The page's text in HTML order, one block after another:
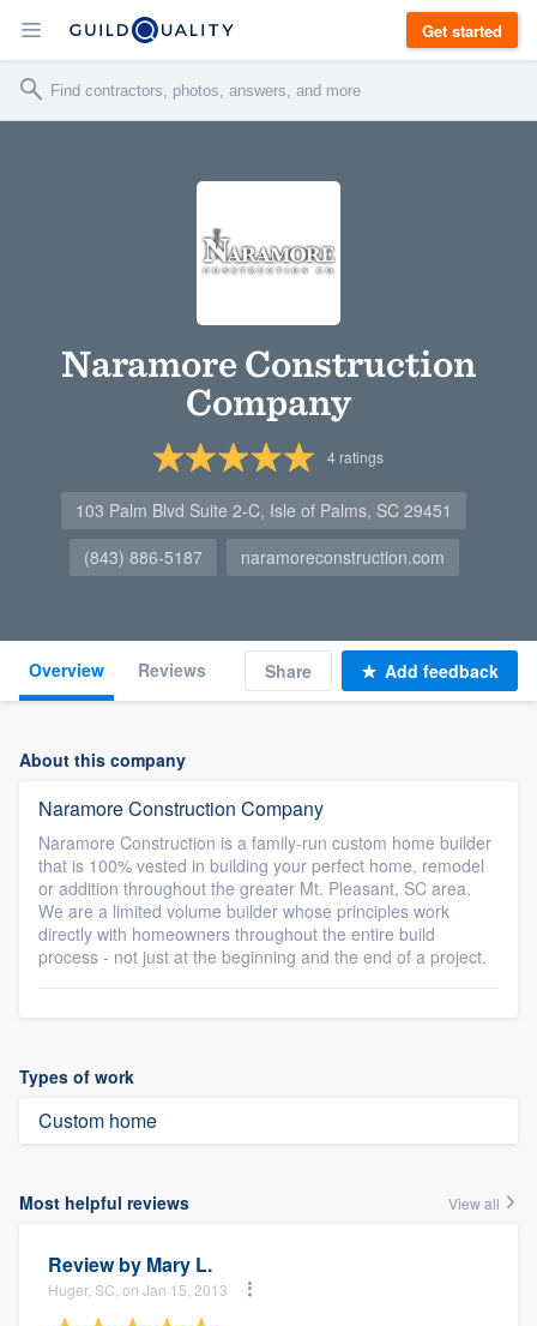
Get started
Naramore Construction
Company
4 ratings
103 Palm Blvd Suite 2-C, Isle of Palms, SC 29451
(843) 886-5187
naramoreconstruction.com
Overview Reviews Share Add feedback
About this company
Naramore Construction Company
Naramore Construction is a family-run custom home builder
that is 100% vested in building your perfect home, remodel
or addition throughout the greater Mt. Pleasant, SC area.
We are a limited volume builder whose principles work
directly with homeowners throughout the entire build
process - not just at the beginning and the end of a project.
Types of work
Custom home
Most helpful reviews View all
Review by Mary L.
Huger, SC, on Jan 15, 2013